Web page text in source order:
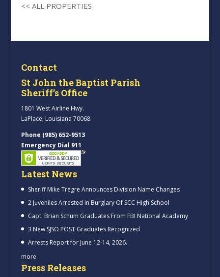
<< ALL PROPERTIES
Contact
St John the Baptist Parish
Sheriff’s Office
1801 West Airline Hwy.
LaPlace, Louisiana 70068
Phone (985) 652-9513
Emergency Dial 911
Latest News
Sheriff Mike Tregre Announces Division Name Changes
2 Juveniles Arrested In Burglary Of SCC High School
Capt. Brian Schum Graduates From FBI National Academy
3 New SJSO POST Graduates Recognized
Arrests Report for June 12-14, 2026.
more
Press Releases